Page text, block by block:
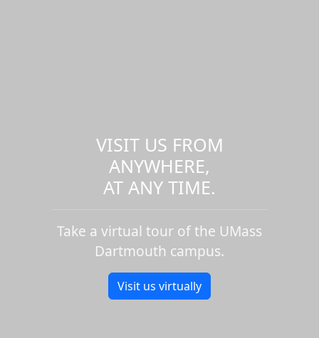
VISIT US FROM
ANYWHERE,
AT ANY TIME.
Take a virtual tour of the UMass
Dartmouth campus.
Visit us virtually